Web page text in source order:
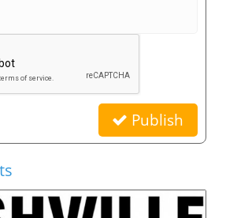
Publish